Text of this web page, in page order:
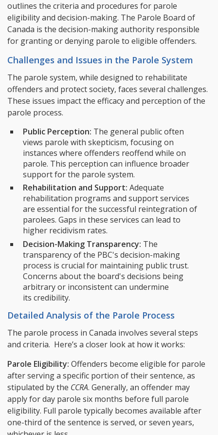
outlines the criteria and procedures for parole
eligibility and decision-making. The Parole Board of
Canada is the decision-making authority responsible
for granting or denying parole to eligible offenders.
Challenges and Issues in the Parole System
The parole system, while designed to rehabilitate
offenders and protect society, faces several challenges.
These issues impact the efficacy and perception of the
parole process.
Public Perception: The general public often
views parole with skepticism, focusing on
instances where offenders reoffend while on
parole. This perception can influence broader
support for the parole system.
Rehabilitation and Support: Adequate
rehabilitation programs and support services
are essential for the successful reintegration of
parolees. Gaps in these services can lead to
higher recidivism rates.
Decision-Making Transparency: The
transparency of the PBC's decision-making
process is crucial for maintaining public trust.
Concerns about the board's decisions being
arbitrary or inconsistent can undermine
its credibility.
Detailed Analysis of the Parole Process
The parole process in Canada involves several steps
and criteria. Here’s a closer look at how it works:
Parole Eligibility: Offenders become eligible for parole
after serving a specific portion of their sentence, as
stipulated by the CCRA. Generally, an offender may
apply for day parole six months before full parole
eligibility. Full parole typically becomes available after
one-third of the sentence is served, or seven years,